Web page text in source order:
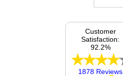
Customer
Satisfaction:
92.2%
1878 Reviews